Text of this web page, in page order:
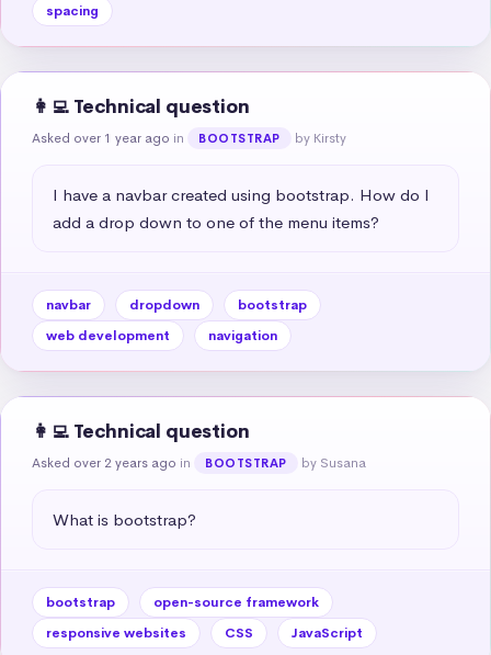
spacing
👩‍💻 Technical question
Asked over 1 year ago in BOOTSTRAP by Kirsty
I have a navbar created using bootstrap. How do I
add a drop down to one of the menu items?
navbar dropdown
bootstrap
web development
navigation
👩‍💻 Technical question
Asked over 2 years ago in BOOTSTRAP by Susana
What is bootstrap?
bootstrap
open-source framework
responsive websites
CSS JavaScript